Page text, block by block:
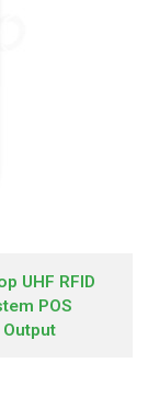
UHF RFID
POS